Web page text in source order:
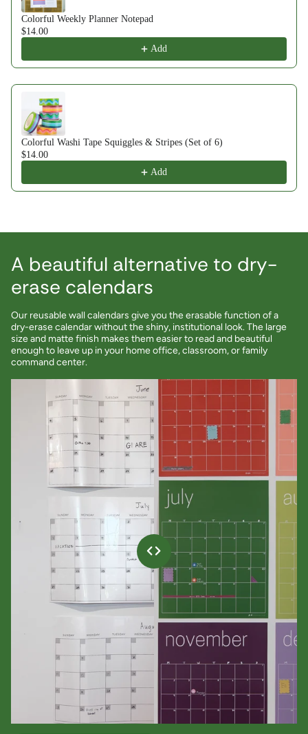
Colorful Weekly Planner Notepad
$14.00
Add
Colorful Washi Tape Squiggles & Stripes (Set of 6)
$14.00
Add
A beautiful alternative to dry-
erase calendars
Our reusable wall calendars give you the erasable function of a
dry-erase calendar without the shiny, institutional look. The large
size and matte finish makes them easier to read and beautiful
enough to leave up in your home office, classroom, or family
command center.